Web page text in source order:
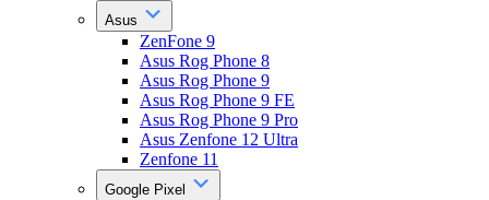
Asus
ZenFone 9
Asus Rog Phone 8
Asus Rog Phone 9
Asus Rog Phone 9 FE
Asus Rog Phone 9 Pro
Asus Zenfone 12 Ultra
Zenfone 11
Google Pixel